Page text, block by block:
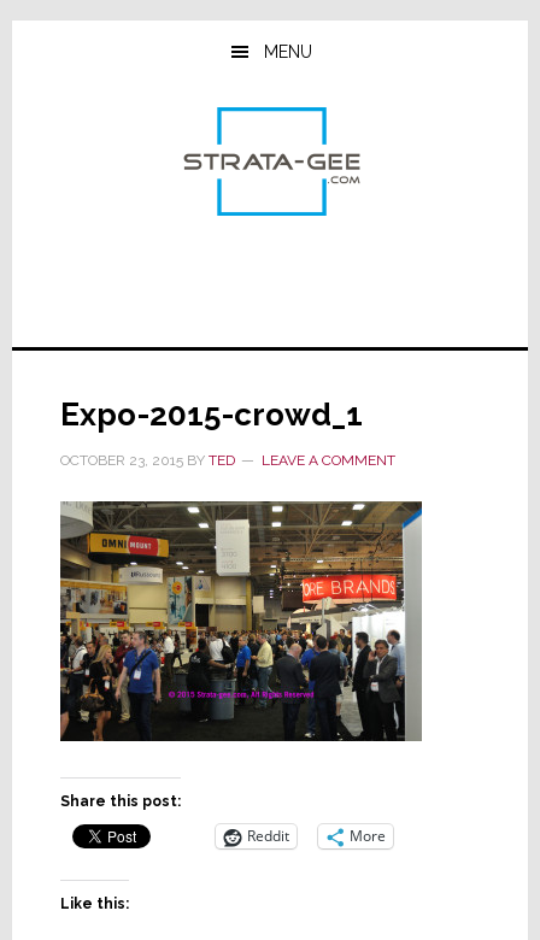
Skip
Skip
Skip
MENU
Expo-2015-crowd_1
OCTOBER 23, 2015BY TED LEAVE A COMMENT
Share this post:
Reddit More
Like this: